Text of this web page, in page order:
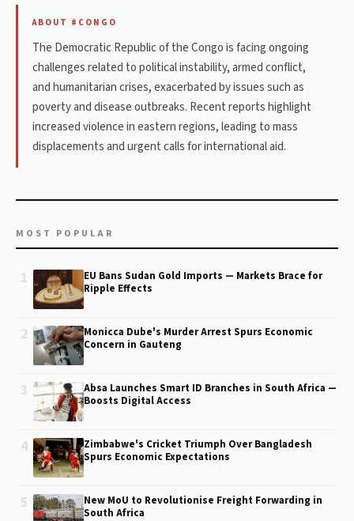
ABOUT #CONGO
The Democratic Republic of the Congo is facing ongoing
challenges related to political instability, armed conflict,
and humanitarian crises, exacerbated by issues such as
poverty and disease outbreaks. Recent reports highlight
increased violence in eastern regions, leading to mass
displacements and urgent calls for international aid.
MOST POPULAR
1
EU Bans Sudan Gold Imports — Markets Brace for
Ripple Effects
2
Monicca Dube's Murder Arrest Spurs Economic
Concern in Gauteng
3
Absa Launches Smart ID Branches in South Africa —
Boosts Digital Access
4
Zimbabwe's Cricket Triumph Over Bangladesh
Spurs Economic Expectations
5
New MoU to Revolutionise Freight Forwarding in
South Africa